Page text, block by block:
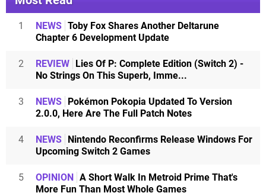
1 NEWS Toby Fox Shares Another Deltarune
Chapter 6 Development Update
2 REVIEW
Lies Of P: Complete Edition (Switch 2) -
No Strings On This Superb, Imme...
3 NEWS
Pokémon Pokopia Updated To Version
2.0.0, Here Are The Full Patch Notes
4 NEWS
Nintendo Reconfirms Release Windows For
Upcoming Switch 2 Games
5 OPINION
A Short Walk In Metroid Prime That's
More Fun Than Most Whole Games